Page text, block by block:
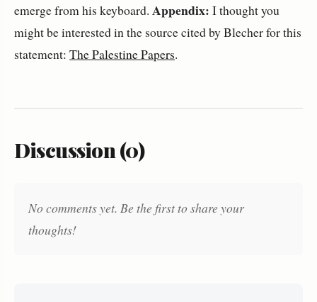
emerge from his keyboard. Appendix: I thought you
might be interested in the source cited by Blecher for this
statement: The Palestine Papers.
Discussion (0)
No comments yet. Be the first to share your
thoughts!